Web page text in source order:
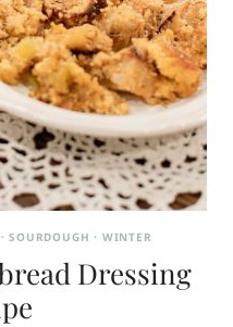
·SOURDOUGH · WINTER
Dressing